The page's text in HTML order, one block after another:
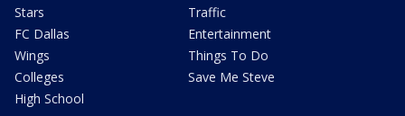
Stars
FC Dallas
Wings
Colleges
High School
Traffic
Entertainment
Things To Do
Save Me Steve